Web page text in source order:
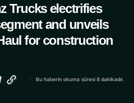
Trucks electrifies
and unveils
for construction
Bu haberin okuma süresi 8 dakikadır.